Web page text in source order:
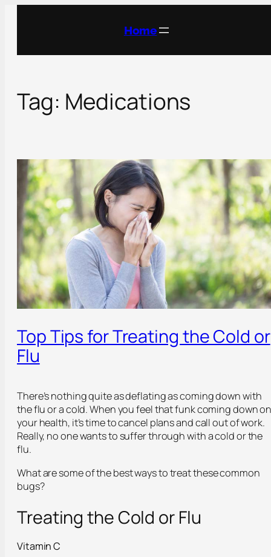
Home
Tag: Medications
Top Tips for Treating the Cold or
Flu
There’s nothing quite as deflating as coming down with
the flu or a cold. When you feel that funk coming down
your health, it’s time to cancel plans and call out of work.
Really, no one wants to suffer through with a cold or the
flu.
What are some of the best ways to treat these common
bugs?
Treating the Cold or Flu
Vitamin C